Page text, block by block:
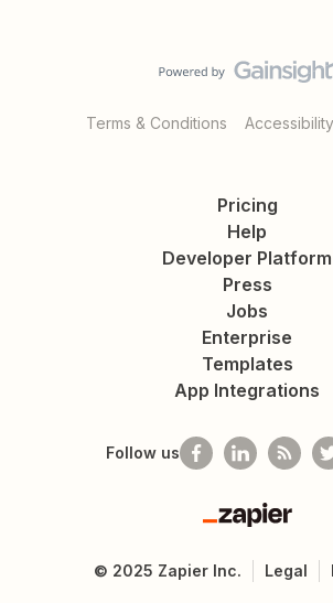
Terms & Conditions
Pricing
Help
Developer Platform
Press
Jobs
Enterprise
Templates
App Integrations
Follow us
Zapier
© 2025 Zapier Inc. Legal